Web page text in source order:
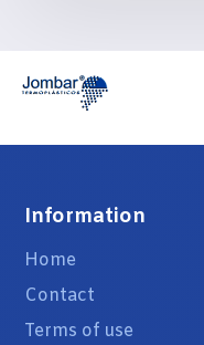
Information
Home
Contact
Terms of use